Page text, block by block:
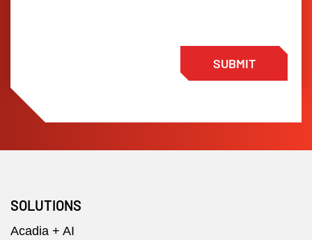
SUBMIT
SOLUTIONS
Acadia + AI